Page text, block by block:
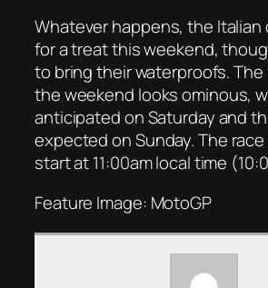
Whatever happens, the Italian
for a treat this weekend,
to bring their waterproofs.
the weekend looks ominous,
anticipated on Saturday and
expected on Sunday. The
start at 11:00am local time
Feature Image: MotoGP